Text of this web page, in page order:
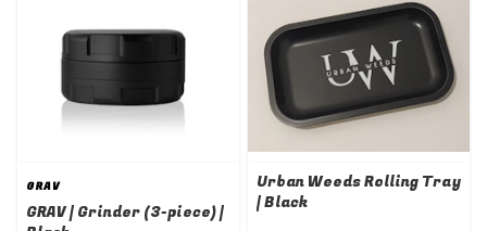
GRAV
GRAV | Grinder (3-piece) |
Urban Weeds Rolling Tray
| Black